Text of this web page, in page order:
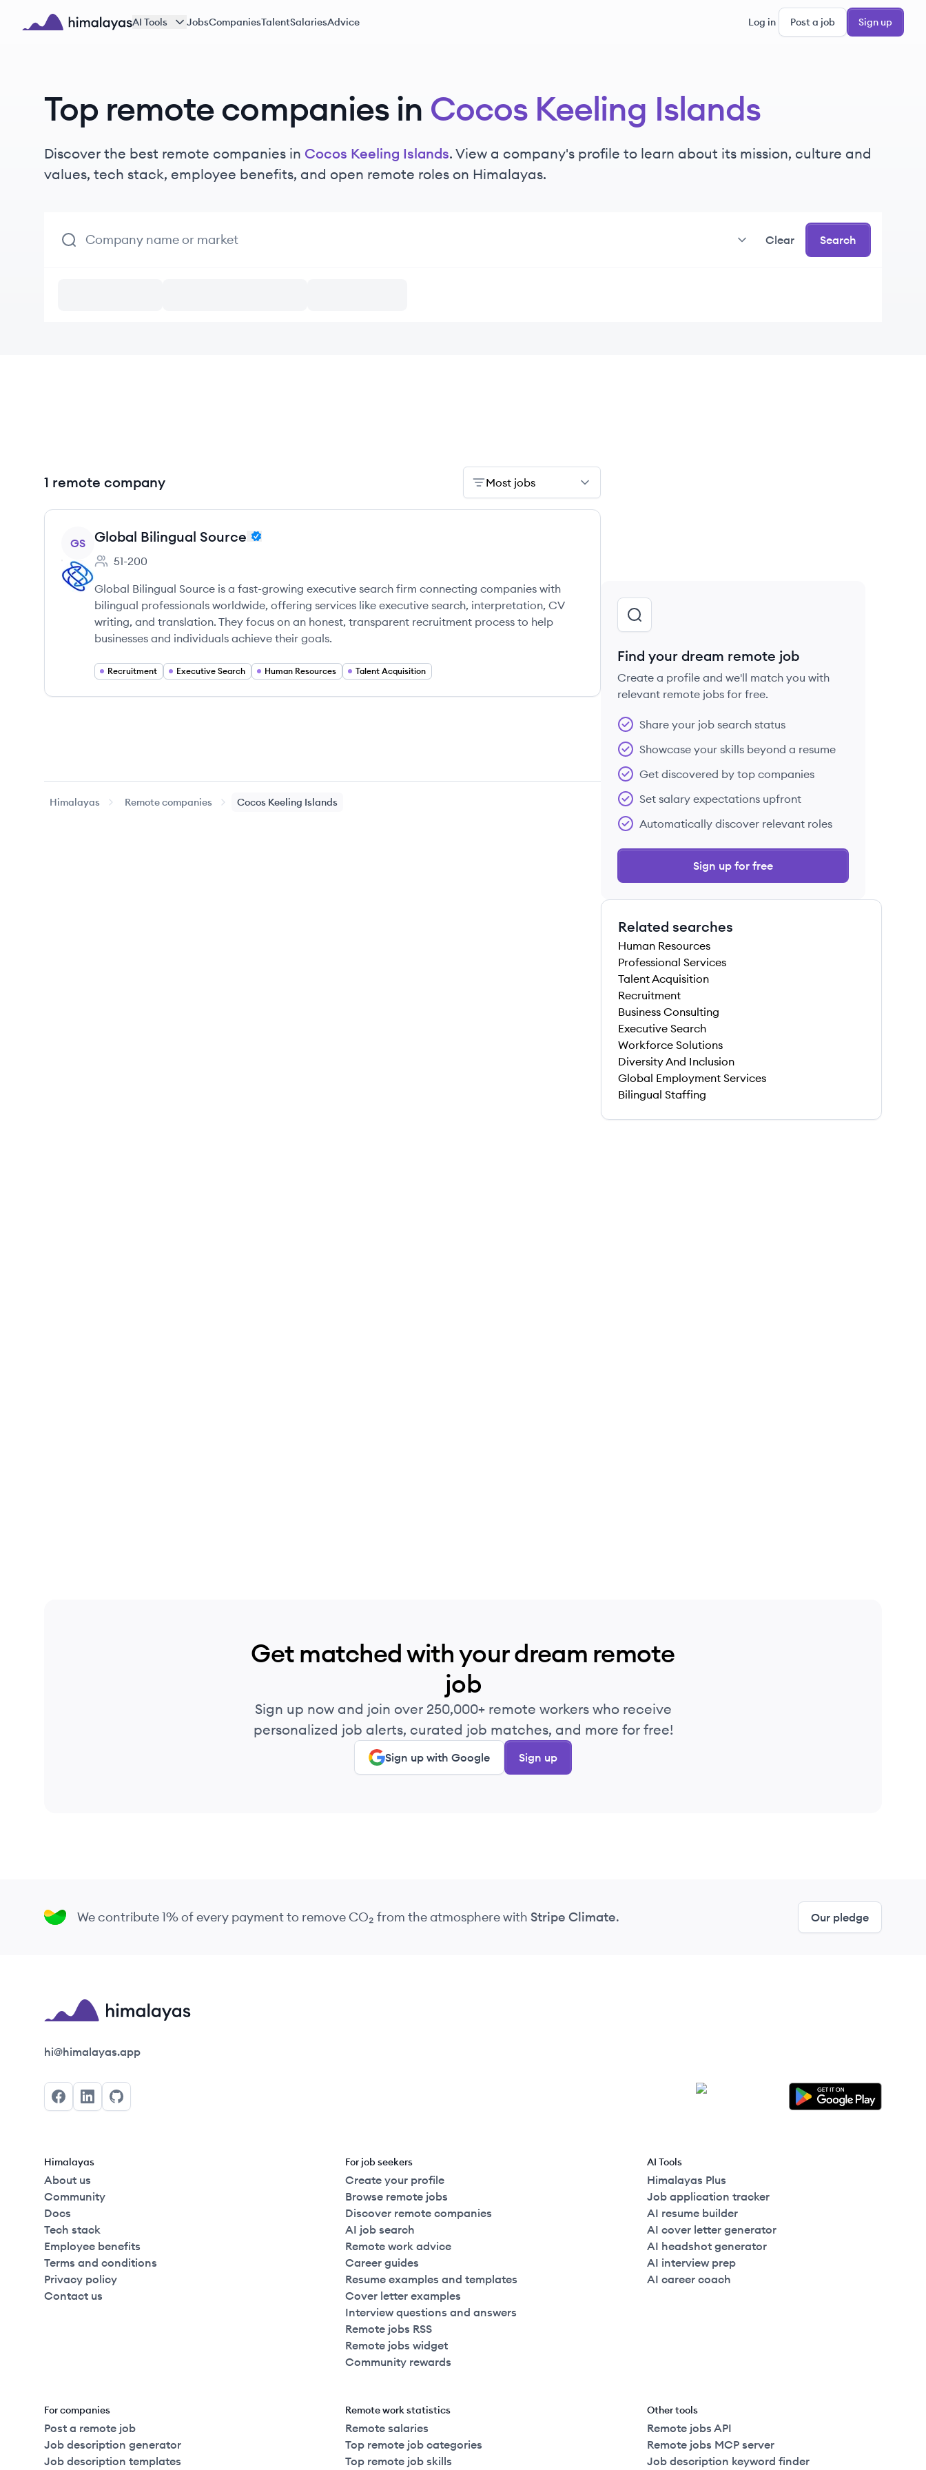
Skip to main content
AI Tools JobsCompaniesTalentSalariesAdvice Log in Post a job Sign up
Top remote companies in Cocos Keeling Islands
Discover the best remote companies in Cocos Keeling Islands. View a company's profile to learn about its mission, culture and
values, tech stack, employee benefits, and open remote roles on Himalayas.
Clear Search
1 remote company Most jobs
View company
GS Global Bilingual Source
Employee count:
51-200
Global Bilingual Source is a fast-growing executive search firm connecting companies with
bilingual professionals worldwide, offering services like executive search, interpretation, CV
writing, and translation. They focus on an honest, transparent recruitment process to help
businesses and individuals achieve their goals.
Recruitment Executive Search Human Resources Talent Acquisition
Himalayas Remote companies Cocos Keeling Islands
Find your dream remote job
Create a profile and we'll match you with
relevant remote jobs for free.
Share your job search status
Showcase your skills beyond a resume
Get discovered by top companies
Set salary expectations upfront
Automatically discover relevant roles
Sign up for free
Related searches
Human Resources
Professional Services
Talent Acquisition
Recruitment
Business Consulting
Executive Search
Workforce Solutions
Diversity And Inclusion
Global Employment Services
Bilingual Staffing
Get matched with your dream remote
job
Sign up now and join over 250,000+ remote workers who receive
personalized job alerts, curated job matches, and more for free!
Sign up with Google Sign up
We contribute 1% of every payment to remove CO₂ from the atmospherewith Stripe Climate. Our pledge
Himalayas logo
hi@himalayas.app
FacebookLinkedInGitHub
Himalayas
About us
Community
Docs
Tech stack
Employee benefits
Terms and conditions
Privacy policy
Contact us
For job seekers
Create your profile
Browse remote jobs
Discover remote companies
AI job search
Remote work advice
Career guides
Resume examples and templates
Cover letter examples
Interview questions and answers
Remote jobs RSS
Remote jobs widget
Community rewards
AI Tools
Himalayas Plus
Job application tracker
AI resume builder
AI cover letter generator
AI headshot generator
AI interview prep
AI career coach
For companies
Post a remote job
Job description generator
Job description templates
Remote work statistics
Remote salaries
Top remote job categories
Top remote job skills
Other tools
Remote jobs API
Remote jobs MCP server
Job description keyword finder